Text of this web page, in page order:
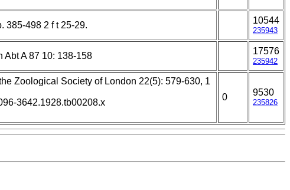
385-498 2 f t 25-29. 10544
235943
Abt A 87 10: 138-158 17576
235942
Zoological Society of London 22(5): 579-630, 1
3642.1928.tb00208.x
0 9530
235826